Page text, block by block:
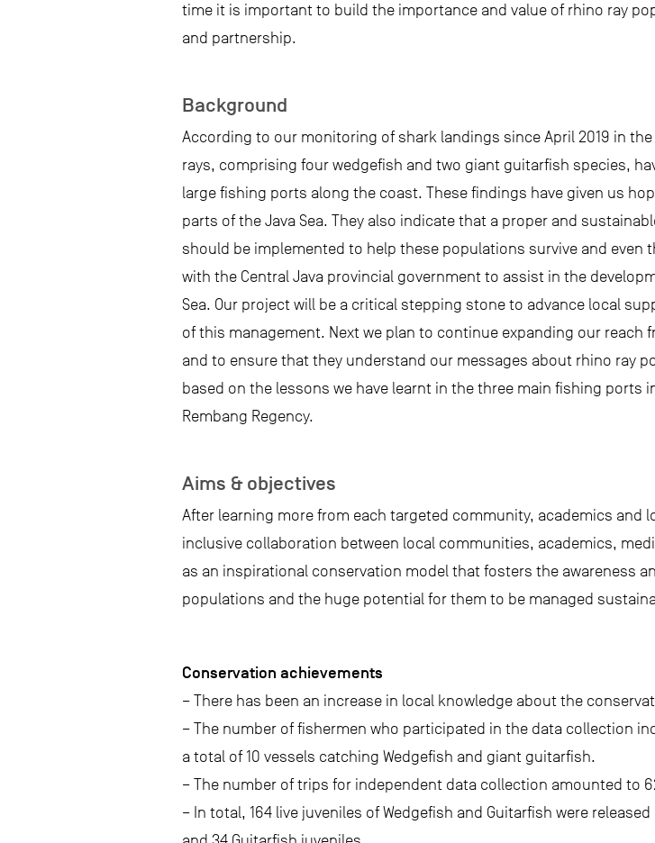
time it is important to build the importance and value of rhino ray
and partnership.
Background
According to our monitoring of shark landings since April 2019 in
rays, comprising four wedgefish and two giant guitarfish species,
large fishing ports along the coast. These findings have given us
parts of the Java Sea. They also indicate that a proper and
should be implemented to help these populations survive and even
with the Central Java provincial government to assist in the
Sea. Our project will be a critical stepping stone to advance local
of this management. Next we plan to continue expanding our
and to ensure that they understand our messages about rhino ray
based on the lessons we have learnt in the three main fishing ports
Rembang Regency.
Aims & objectives
After learning more from each targeted community, academics and
inclusive collaboration between local communities, academics,
as an inspirational conservation model that fosters the awareness
populations and the huge potential for them to be managed
Conservation achievements
– There has been an increase in local knowledge about the
– The number of fishermen who participated in the data collection
a total of 10 vessels catching Wedgefish and giant guitarfish.
– The number of trips for independent data collection amounted to
– In total, 164 live juveniles of Wedgefish and Guitarfish were